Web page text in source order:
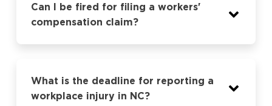
Can I be fired for filing a workers'
compensation claim?
What is the deadline for reporting a
workplace injury in NC?